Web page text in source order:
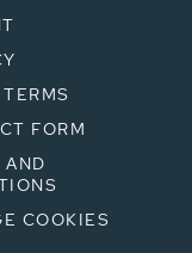
FORM
AND
COOKIES